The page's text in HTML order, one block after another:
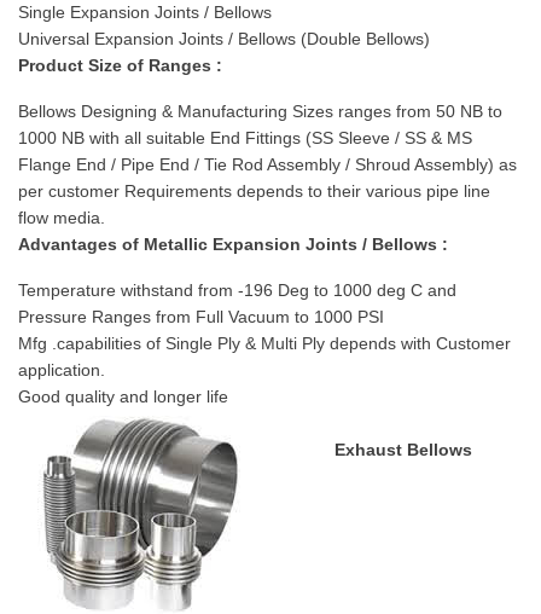
Single Expansion Joints / Bellows
Universal Expansion Joints / Bellows (Double Bellows)
Product Size of Ranges :
Bellows Designing & Manufacturing Sizes ranges from 50 NB to
1000 NB with all suitable End Fittings (SS Sleeve / SS & MS
Flange End / Pipe End / Tie Rod Assembly / Shroud Assembly) as
per customer Requirements depends to their various pipe line
flow media.
Advantages of Metallic Expansion Joints / Bellows :
Temperature withstand from -196 Deg to 1000 deg C and
Pressure Ranges from Full Vacuum to 1000 PSI
Mfg .capabilities of Single Ply & Multi Ply depends with Customer
application.
Good quality and longer life
Exhaust Bellows